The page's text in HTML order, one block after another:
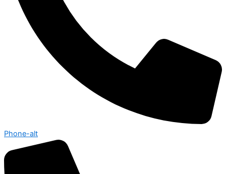
Phone-alt